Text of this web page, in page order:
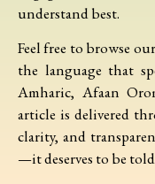
understand best.
Feel free to browse
the language that
Amharic, Afaan
article is delivered
clarity, and
—it deserves to be